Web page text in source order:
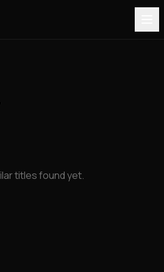
titles found yet.